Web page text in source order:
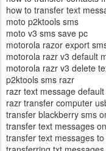
how to transfer text
moto p2ktools sms
moto v3 sms save pc
motorola razor export
motorola razr v3 default
motorola razr v3 delete
p2ktools sms razr
razr text message default
razr transfer computer
transfer blackberry sms
transfer text messages
transfer text messages